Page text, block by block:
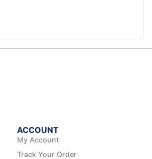
ACCOUNT
My Account
Track Your Order